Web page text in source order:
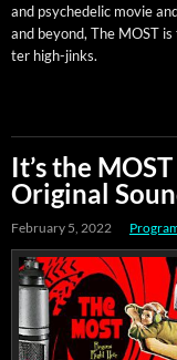
and psy­che­del­ic movie
and beyond, The MOST
ter high-jinks.
It’s the
Original
February 5, 2022